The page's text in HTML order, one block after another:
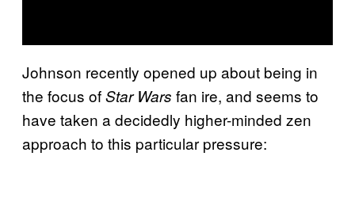
Johnson recently opened up about being in
the focus ofStar Wars fan ire, and seems to
have taken a decidedly higher-minded zen
approach to this particular pressure: